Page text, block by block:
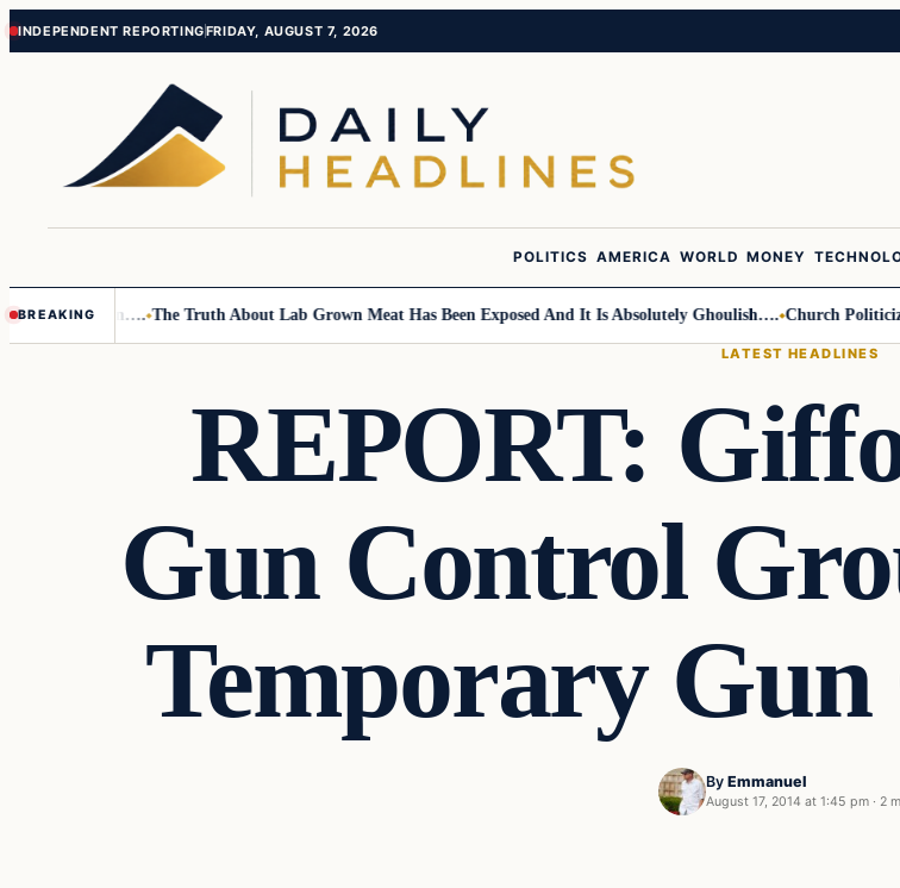
Skip
Skip
INDEPENDENT REPORTINGFRIDAY, AUGUST 7, 2026
POLITICS AMERICA WORLD MONEY
BREAKING
Children…. The Truth About Lab Grown Meat Has Been Exposed And It Is Absolutely Ghoulish…. Church Politicizes
LATEST HEADLINES
REPORT:
Gun Control
Temporary
By Emmanuel
August 17, 2014 at 1:45 pm · 2